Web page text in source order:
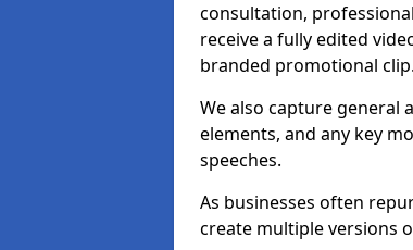
consultation,
receive a fully edited
branded promotional clip.
We also capture general
elements, and any key
speeches.
As businesses often
create multiple versions